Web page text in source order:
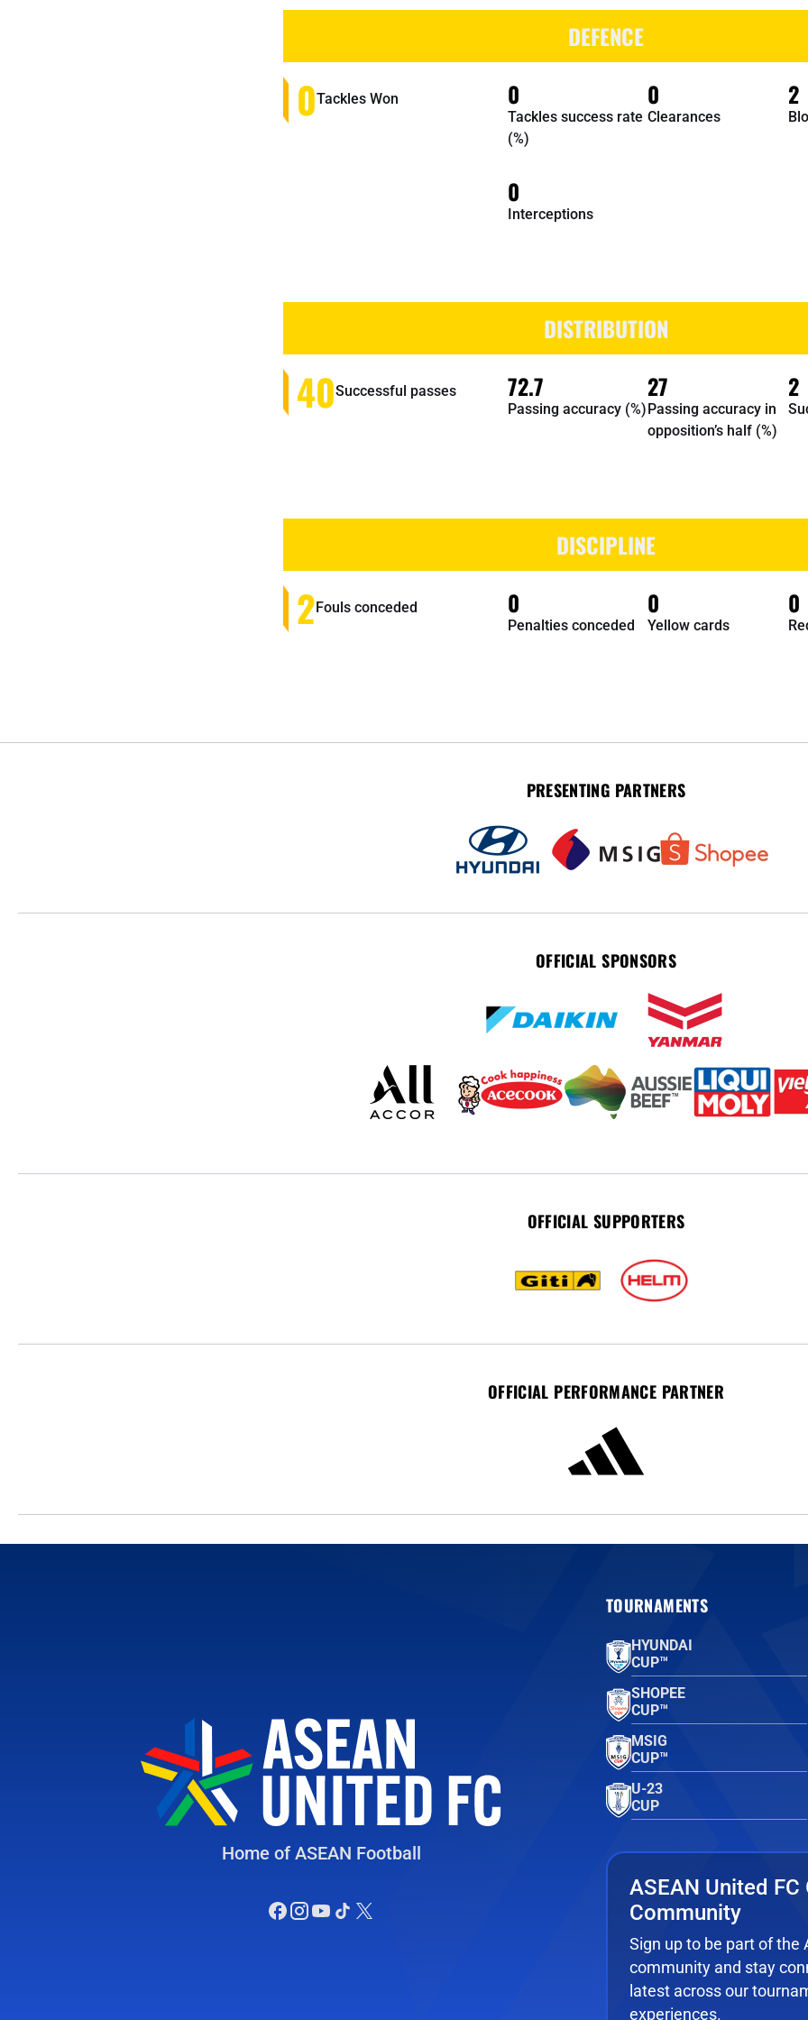
DEFENCE
0Tackles Won 0
Tackles success rate
(%)
0
Clearances
2
0
Interceptions
DISTRIBUTION
40Successful passes 72.7
Passing accuracy (%)
27
Passing accuracy in
opposition’s half (%)
2
DISCIPLINE
2Fouls conceded 0
Penalties conceded
0
Yellow cards
0
PRESENTING PARTNERS
OFFICIAL SPONSORS
OFFICIAL SUPPORTERS
OFFICIAL PERFORMANCE PARTNER
Home of ASEAN Football
TOURNAMENTS
HYUNDAI
CUP™
SHOPEE
CUP™
MSIG
CUP™
U-23
CUP
ASEAN United FC
Community
Sign up to be part of the
community and stay
latest across our
experiences.